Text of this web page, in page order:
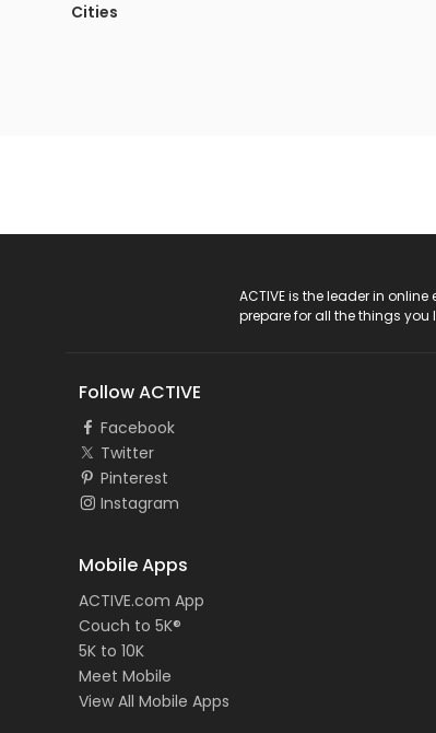
Cities
ACTIVE is the leader in
prepare for all the things
Follow ACTIVE
Facebook
Twitter
Pinterest
Instagram
Mobile Apps
ACTIVE.com App
Couch to 5K®
5K to 10K
Meet Mobile
View All Mobile Apps